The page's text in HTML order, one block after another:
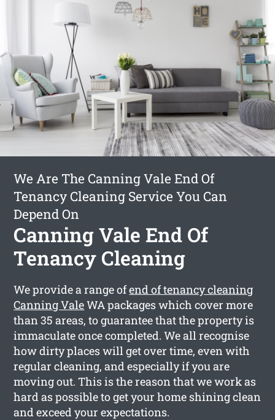
We Are The Canning Vale End Of
Tenancy Cleaning Service You Can
Depend On
Canning Vale End Of
Tenancy Cleaning
We provide a range ofend of tenancy cleaning
Canning ValeWA packages which cover more
than 35 areas, to guarantee that the property is
immaculate once completed. We all recognise
how dirty places will get over time, even with
regular cleaning, and especially if you are
moving out. This is the reason that we work as
hard as possible to get your home shining clean
and exceed your expectations.